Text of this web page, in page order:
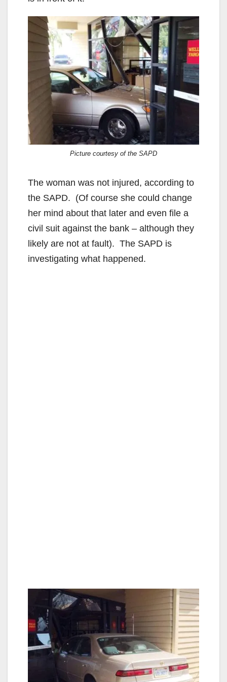
Picture courtesy of the SAPD
The woman was not injured, according to
the SAPD. (Of course she could change
her mind about that later and even file a
civil suit against the bank – although they
likely are not at fault). The SAPD is
investigating what happened.